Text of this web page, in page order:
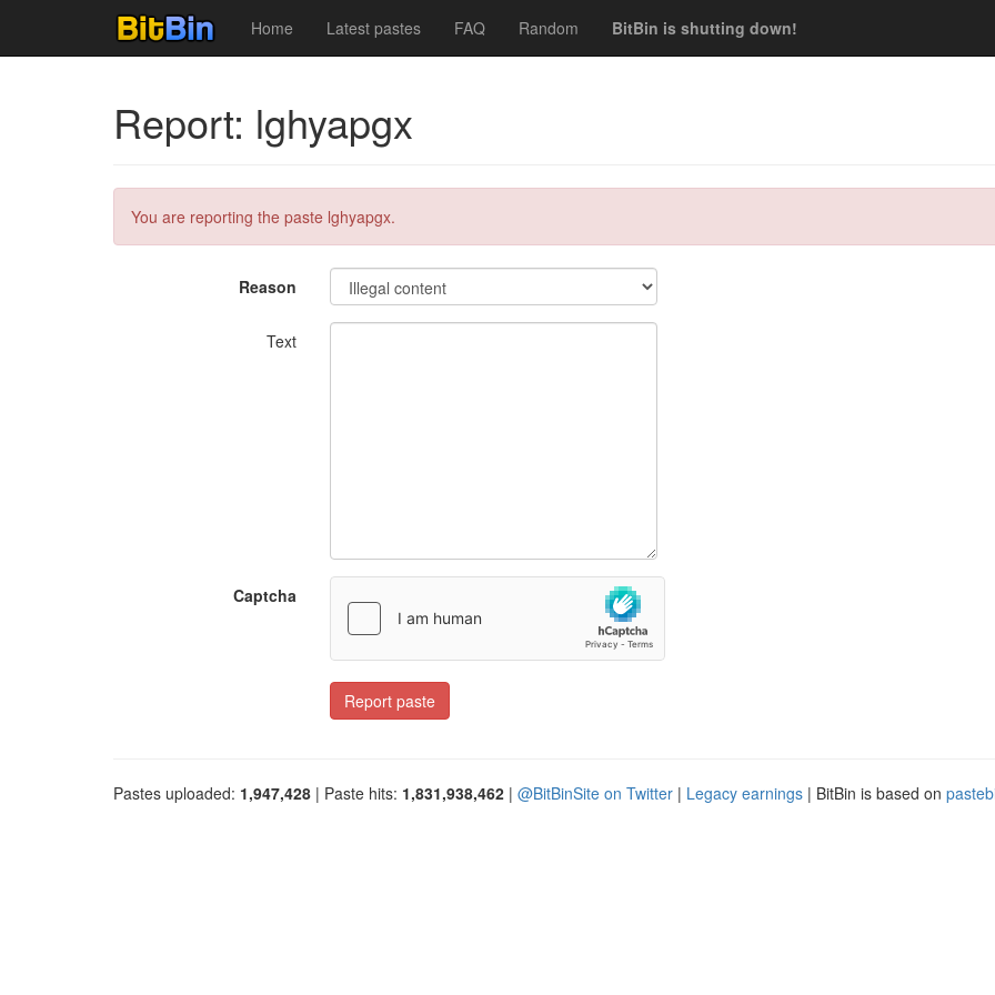
Home Latest pastes FAQ Random BitBin is shutting down!
Report: lghyapgx
You are reporting the paste lghyapgx.
Reason
Text
Captcha
Report paste
Pastes uploaded: 1,947,428 | Paste hits: 1,831,938,462 | @BitBinSite on Twitter | Legacy earnings | BitBin is based on